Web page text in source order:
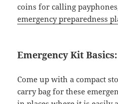
coins for calling
emergency preparedness
Emergency Kit Basics:
Come up with a compact
carry bag for these